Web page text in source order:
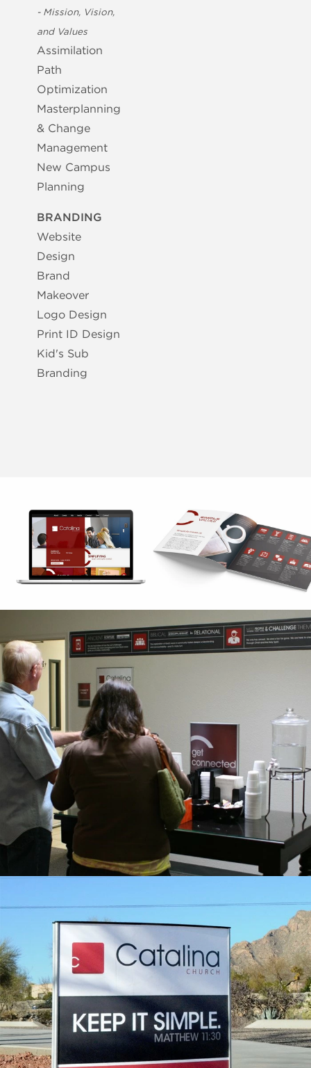
- Mission, Vision,
and Values
Assimilation
Path
Optimization
Masterplanning
& Change
Management
New Campus
Planning
BRANDING
Website
Design
Brand
Makeover
Logo Design
Print ID Design
Kid's Sub
Branding